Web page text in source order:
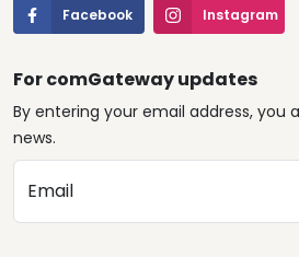
Facebook Instagram
For comGateway updates
By entering your email address, you
news.
Email